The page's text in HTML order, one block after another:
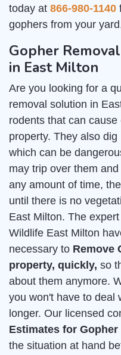
today at 866-980-1140
gophers from your
Gopher
in East Milton
Are you looking for a
removal solution in
rodents that can
property. They also
which can be
may trip over them
any amount of time,
until there is no
East Milton. The
Wildlife East Milton
necessary to Remove
property, quickly, so
about them anymore.
you won't have to deal
longer. Our licensed
Estimates for Gopher
the situation at hand